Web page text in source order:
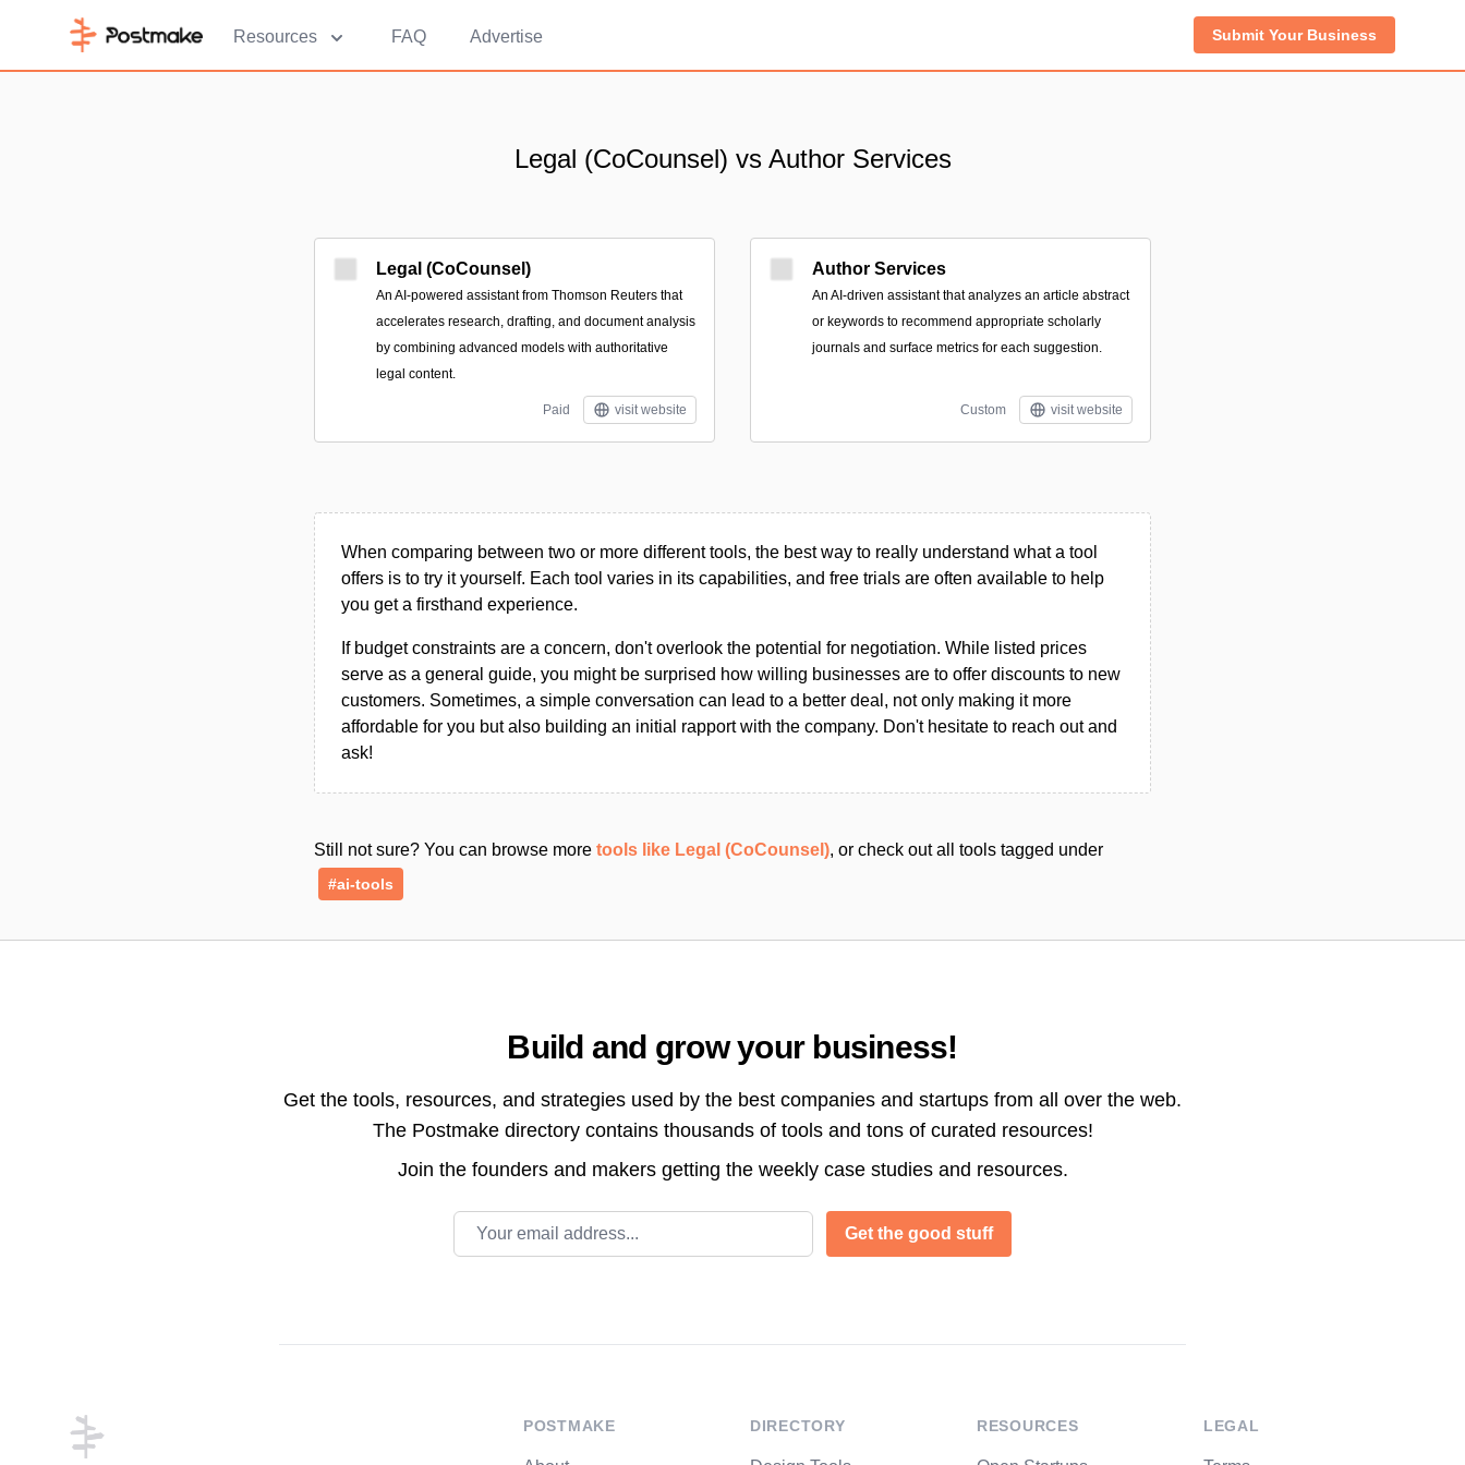
Resources FAQ Advertise Submit Your Business
Legal (CoCounsel) vs Author Services
Legal (CoCounsel)
An AI-powered assistant from Thomson Reuters that
accelerates research, drafting, and document analysis
by combining advanced models with authoritative
legal content.
Paid visit website
Author Services
An AI-driven assistant that analyzes an article abstract
or keywords to recommend appropriate scholarly
journals and surface metrics for each suggestion.
Custom visit website
When comparing between two or more different tools, the best way to really understand what a tool
offers is to try it yourself. Each tool varies in its capabilities, and free trials are often available to help
you get a firsthand experience.
If budget constraints are a concern, don't overlook the potential for negotiation. While listed prices
serve as a general guide, you might be surprised how willing businesses are to offer discounts to new
customers. Sometimes, a simple conversation can lead to a better deal, not only making it more
affordable for you but also building an initial rapport with the company. Don't hesitate to reach out and
ask!
Still not sure? You can browse more tools like Legal (CoCounsel), or check out all tools tagged under
#ai-tools
Build and grow your business!
Get the tools, resources, and strategies used by the best companies and startups from all over the web.
The Postmake directory contains thousands of tools and tons of curated resources!
Join the founders and makers getting the weekly case studies and resources.
Email address
Get the good stuff
POSTMAKE DIRECTORY RESOURCES LEGAL